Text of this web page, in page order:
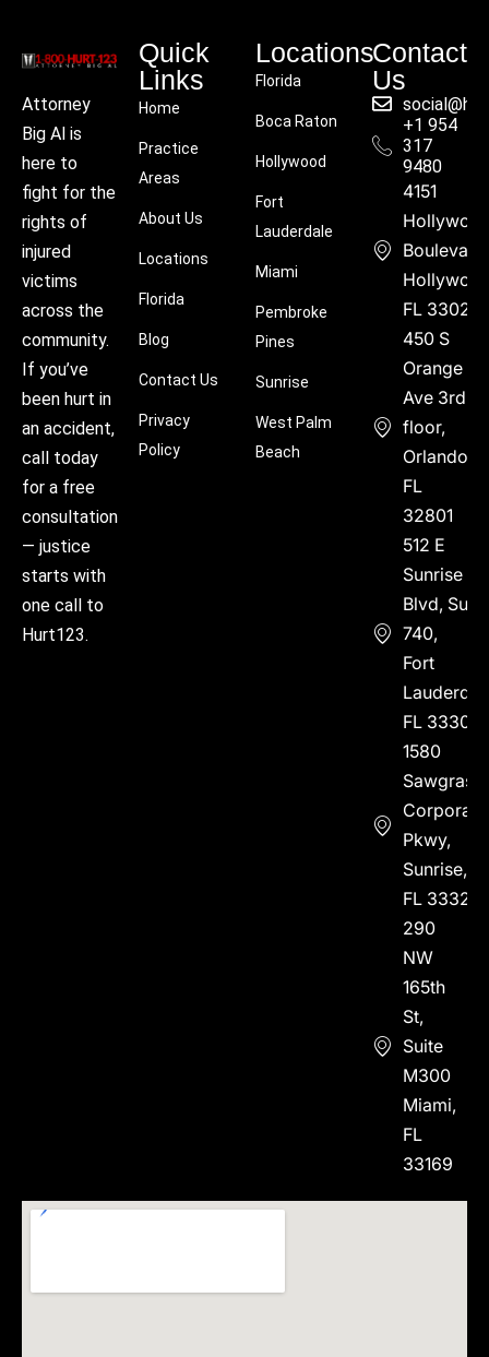
Attorney
Big Al is
here to
fight for the
rights of
injured
victims
across the
community.
If you’ve
been hurt in
an accident,
call today
for a free
consultation
— justice
starts with
one call to
Hurt123.
Quick
Links
Home
Practice
Areas
About Us
Locations
Florida
Blog
Contact Us
Privacy
Policy
Locations
Florida
Boca Raton
Hollywood
Fort
Lauderdale
Miami
Pembroke
Pines
Sunrise
West Palm
Beach
Contact
Us
+1 954
317
9480
4151
Boulevard,
FL 33021
450 S
Orange
Ave 3rd
floor,
Orlando,
FL
32801
512 E
Sunrise
Blvd, Suite
740,
Fort
FL 33304
1580
Sawgrass
Corporate
Pkwy,
Sunrise,
FL 33323
290
NW
165th
St,
Suite
M300
Miami,
FL
33169